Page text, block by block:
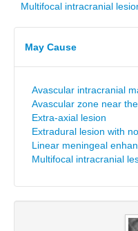
Multifocal intracranial
May Cause
Avascular intracranial
Avascular zone near
Extra-axial lesion
Extradural lesion with
Linear meningeal
Multifocal intracranial